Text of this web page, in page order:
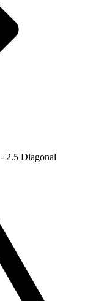
2.5 Diagonal